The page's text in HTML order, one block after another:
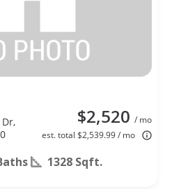
$2,520 / mo
est. total $2,539.99 / mo
1328 Sqft.